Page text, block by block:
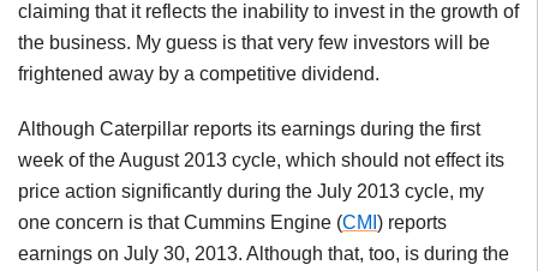
claiming that it reflects the inability to invest in the growth of
the business. My guess is that very few investors will be
frightened away by a competitive dividend.
Although Caterpillar reports its earnings during the first
week of the August 2013 cycle, which should not effect its
price action significantly during the July 2013 cycle, my
one concern is that Cummins Engine (CMI ) reports
earnings on July 30, 2013. Although that, too, is during the